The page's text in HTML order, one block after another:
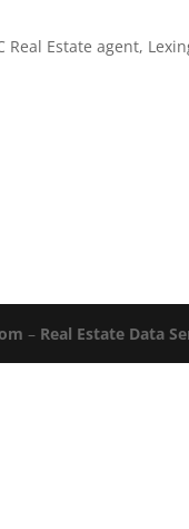
Real Estate agent,
– Real Estate Data